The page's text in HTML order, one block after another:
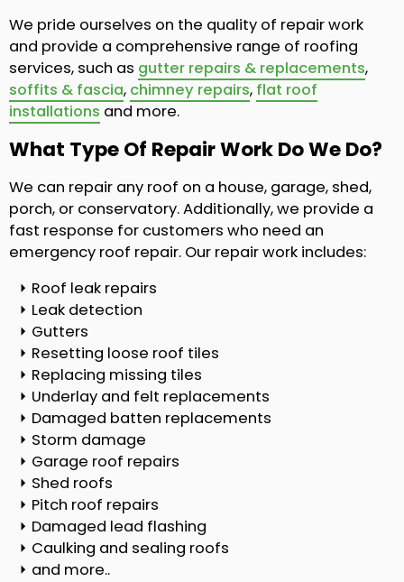
We pride ourselves on the quality of repair work
and provide a comprehensive range of roofing
services, such as gutter repairs & replacements,
soffits & fascia, chimney repairs, flat roof
installations and more.
What Type Of Repair Work Do We Do?
We can repair any roof on a house, garage, shed,
porch, or conservatory. Additionally, we provide a
fast response for customers who need an
emergency roof repair. Our repair work includes:
Roof leak repairs
Leak detection
Gutters
Resetting loose roof tiles
Replacing missing tiles
Underlay and felt replacements
Damaged batten replacements
Storm damage
Garage roof repairs
Shed roofs
Pitch roof repairs
Damaged lead flashing
Caulking and sealing roofs
and more..